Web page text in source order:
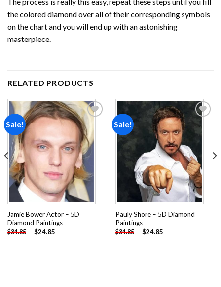
the colored diamond over all of their corresponding symbols
on the chart and you will end up with an astonishing
masterpiece.
RELATED PRODUCTS
Sale!
Add to
wishlist
Jamie Bower Actor – 5D
Diamond Paintings
$34.85 - $24.85
Sale!
wishlist
Pauly Shore – 5D Diamond
Paintings
$34.85 - $24.85